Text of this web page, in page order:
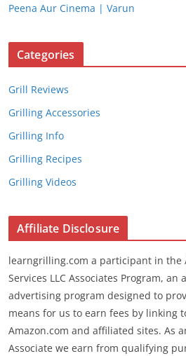
Peena Aur Cinema | Varun
Categories
Grill Reviews
Grilling Accessories
Grilling Info
Grilling Recipes
Grilling Videos
Affiliate Disclosure
learngrilling.com a participant in the
Services LLC Associates Program, an
advertising program designed to
means for us to earn fees by linking
Amazon.com and affiliated sites. As
Associate we earn from qualifying